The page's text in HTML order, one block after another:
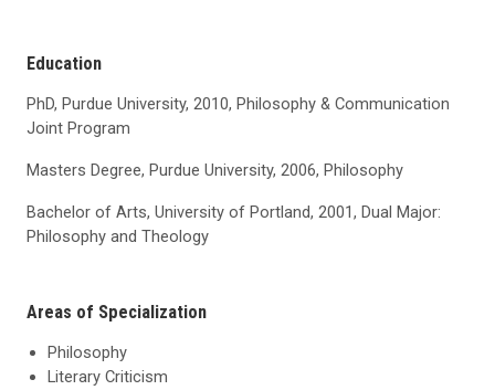
Education
PhD, Purdue University, 2010, Philosophy & Communication
Joint Program
Masters Degree, Purdue University, 2006, Philosophy
Bachelor of Arts, University of Portland, 2001, Dual Major:
Philosophy and Theology
Areas of Specialization
Philosophy
Literary Criticism